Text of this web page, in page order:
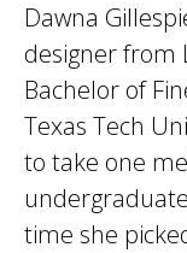
Dawna
designer from
Bachelor of
Texas Tech
to take one
time she